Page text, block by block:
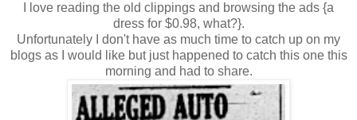
I love reading the old clippings and browsing the ads {a
dress for $0.98, what?}.
Unfortunately I don't have as much time to catch up on my
blogs as I would like but just happened to catch this one this
morning and had to share.